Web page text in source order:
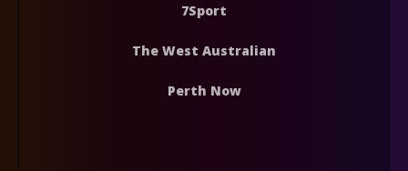
7Sport
The West Australian
Perth Now